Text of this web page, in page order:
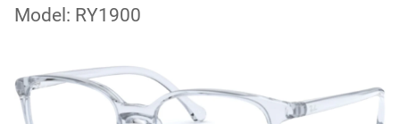
Model: RY1900